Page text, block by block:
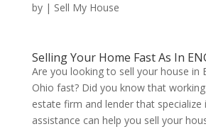
by | Sell My House
Selling Your Home Fast As In
Are you looking to sell your house in
Ohio fast? Did you know that
estate firm and lender that
assistance can help you sell your